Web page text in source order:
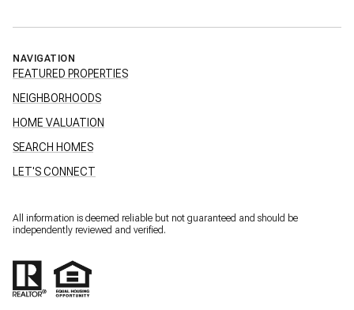
NAVIGATION
FEATURED PROPERTIES
NEIGHBORHOODS
HOME VALUATION
SEARCH HOMES
LET'S CONNECT
All information is deemed reliable but not guaranteed and should be
independently reviewed and verified.